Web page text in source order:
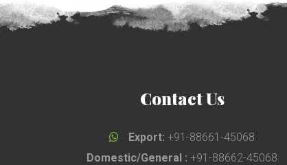
Contact Us
Export: +91-88661-45068
Domestic/General : +91-88662-45068